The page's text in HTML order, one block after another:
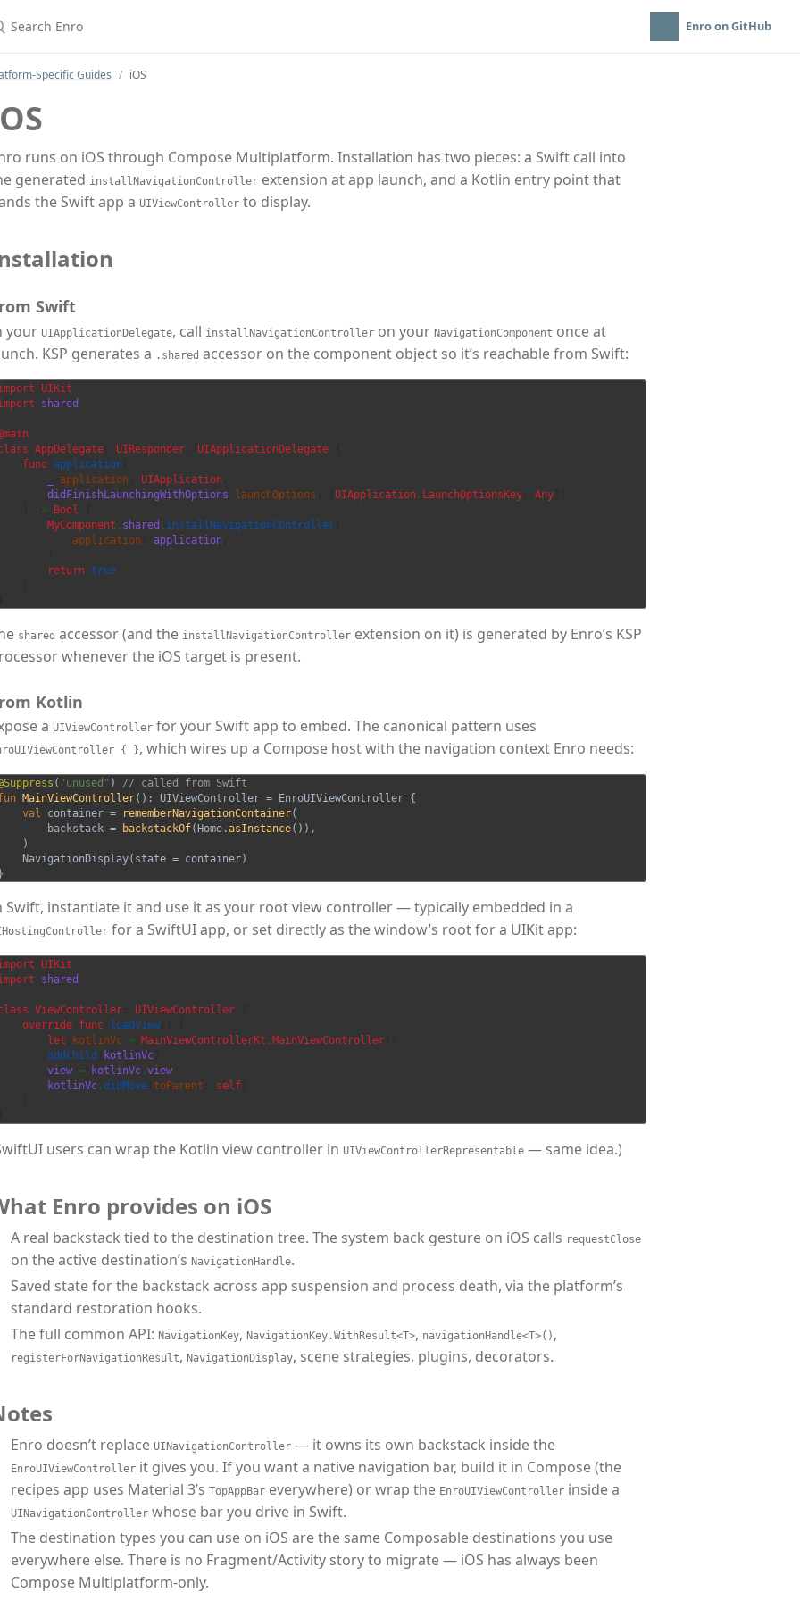
Enro on GitHub
Specific Guides iOS
runs on iOS through Compose Multiplatform. Installation has two pieces: a Swift call into
generated installNavigationController extension at app launch, and a Kotlin entry point that
the Swift app a UIViewController to display.
Swift
your UIApplicationDelegate, call installNavigationController on your NavigationComponent once at
KSP generates a .shared accessor on the component object so it’s reachable from Swift:
UIKit
shared
AppDelegate UIResponder UIApplicationDelegate
func application
application UIApplication
didFinishLaunchingWithOptions
launchOptions UIApplication . LaunchOptionsKey Any
-> Bool
MyComponent . shared . installNavigationController
application
application
return true
shared accessor (and the installNavigationController extension on it) is generated by Enro’s KSP
whenever the iOS target is present.
Kotlin
a UIViewController for your Swift app to embed. The canonical pattern uses
{ }, which wires up a Compose host with the navigation context Enro needs:
( "unused" )
// called from Swift
MainViewController(): UIViewController = EnroUIViewController {
val
container = rememberNavigationContainer(
backstack = backstackOf( Home .asInstance()),
)
NavigationDisplay( state = container)
}
Swift, instantiate it and use it as your root view controller — typically embedded in a
for a SwiftUI app, or set directly as the window’s root for a UIKit app:
UIKit
shared
ViewController UIViewController
override func loadView
let
kotlinVc = MainViewControllerKt . MainViewController
addChild
kotlinVc
view = kotlinVc . view
kotlinVc . didMove toParent self
users can wrap the Kotlin view controller in UIViewControllerRepresentable — same idea.)
Enro provides on iOS
A real backstack tied to the destination tree. The system back gesture on iOS calls requestClose
on the active destination’s NavigationHandle.
Saved state for the backstack across app suspension and process death, via the platform’s
standard restoration hooks.
The full common API: NavigationKey, NavigationKey.WithResult<T>, navigationHandle<T>() ,
registerForNavigationResult, NavigationDisplay, scene strategies, plugins, decorators.
Enro doesn’t replace UINavigationController — it owns its own backstack inside the
EnroUIViewController it gives you. If you want a native navigation bar, build it in Compose (the
recipes app uses Material 3’s TopAppBar everywhere) or wrap the EnroUIViewController inside a
UINavigationController whose bar you drive in Swift.
The destination types you can use on iOS are the same Composable destinations you use
everywhere else. There is no Fragment/Activity story to migrate — iOS has always been
Compose Multiplatform-only.